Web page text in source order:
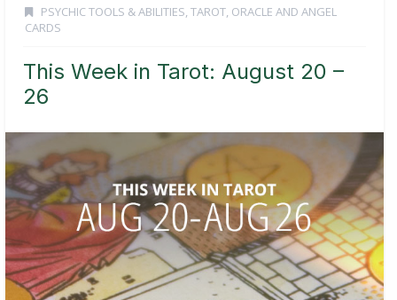
PSYCHIC TOOLS & ABILITIES, TAROT, ORACLE AND ANGEL
CARDS
This Week in Tarot: August 20 –
26